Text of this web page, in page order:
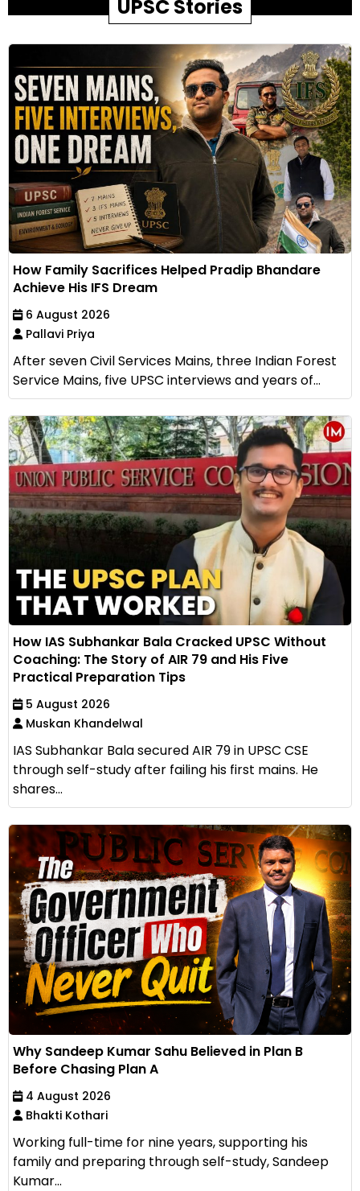
UPSC Stories
How Family Sacrifices Helped Pradip Bhandare
Achieve His IFS Dream
6 August 2026
Pallavi Priya
After seven Civil Services Mains, three Indian Forest
Service Mains, five UPSC interviews and years of...
How IAS Subhankar Bala Cracked UPSC Without
Coaching: The Story of AIR 79 and His Five
Practical Preparation Tips
5 August 2026
Muskan Khandelwal
IAS Subhankar Bala secured AIR 79 in UPSC CSE
through self-study after failing his first mains. He
shares...
Why Sandeep Kumar Sahu Believed in Plan B
Before Chasing Plan A
4 August 2026
Bhakti Kothari
Working full-time for nine years, supporting his
family and preparing through self-study, Sandeep
Kumar...